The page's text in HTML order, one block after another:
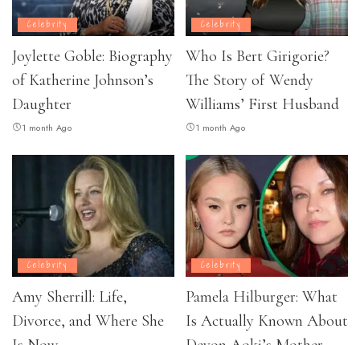
Celebrity
Joylette Goble: Biography
of Katherine Johnson’s
Daughter
1 month Ago
Celebrity
Who Is Bert Girigorie?
The Story of Wendy
Williams’ First Husband
1 month Ago
Celebrity
Amy Sherrill: Life,
Divorce, and Where She
Celebrity
Pamela Hilburger: What
Is Actually Known About